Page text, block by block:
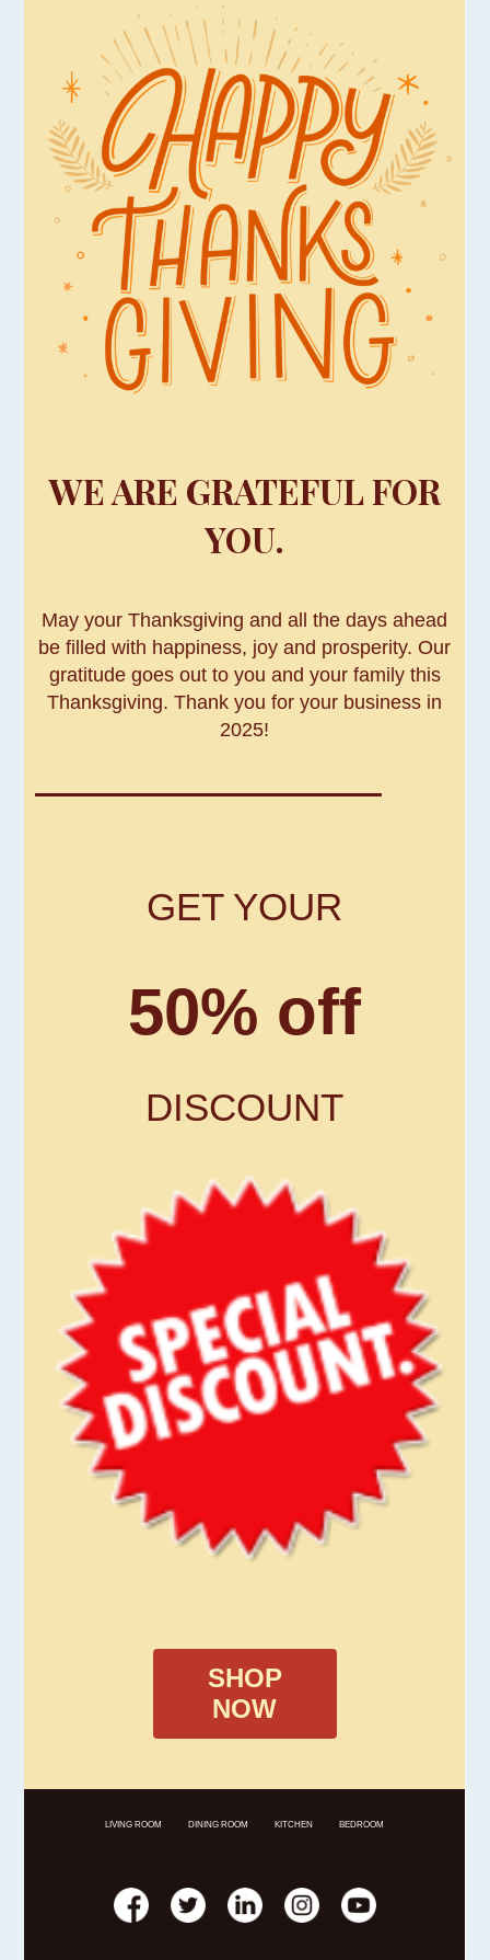
WE ARE GRATEFUL FOR
YOU.
May your Thanksgiving and all the days ahead
be filled with happiness, joy and prosperity. Our
gratitude goes out to you and your family this
Thanksgiving. Thank you for your business in
2025!
GET YOUR
50% off
DISCOUNT
SHOP
NOW
LIVING ROOM DINING ROOM KITCHEN BEDROOM